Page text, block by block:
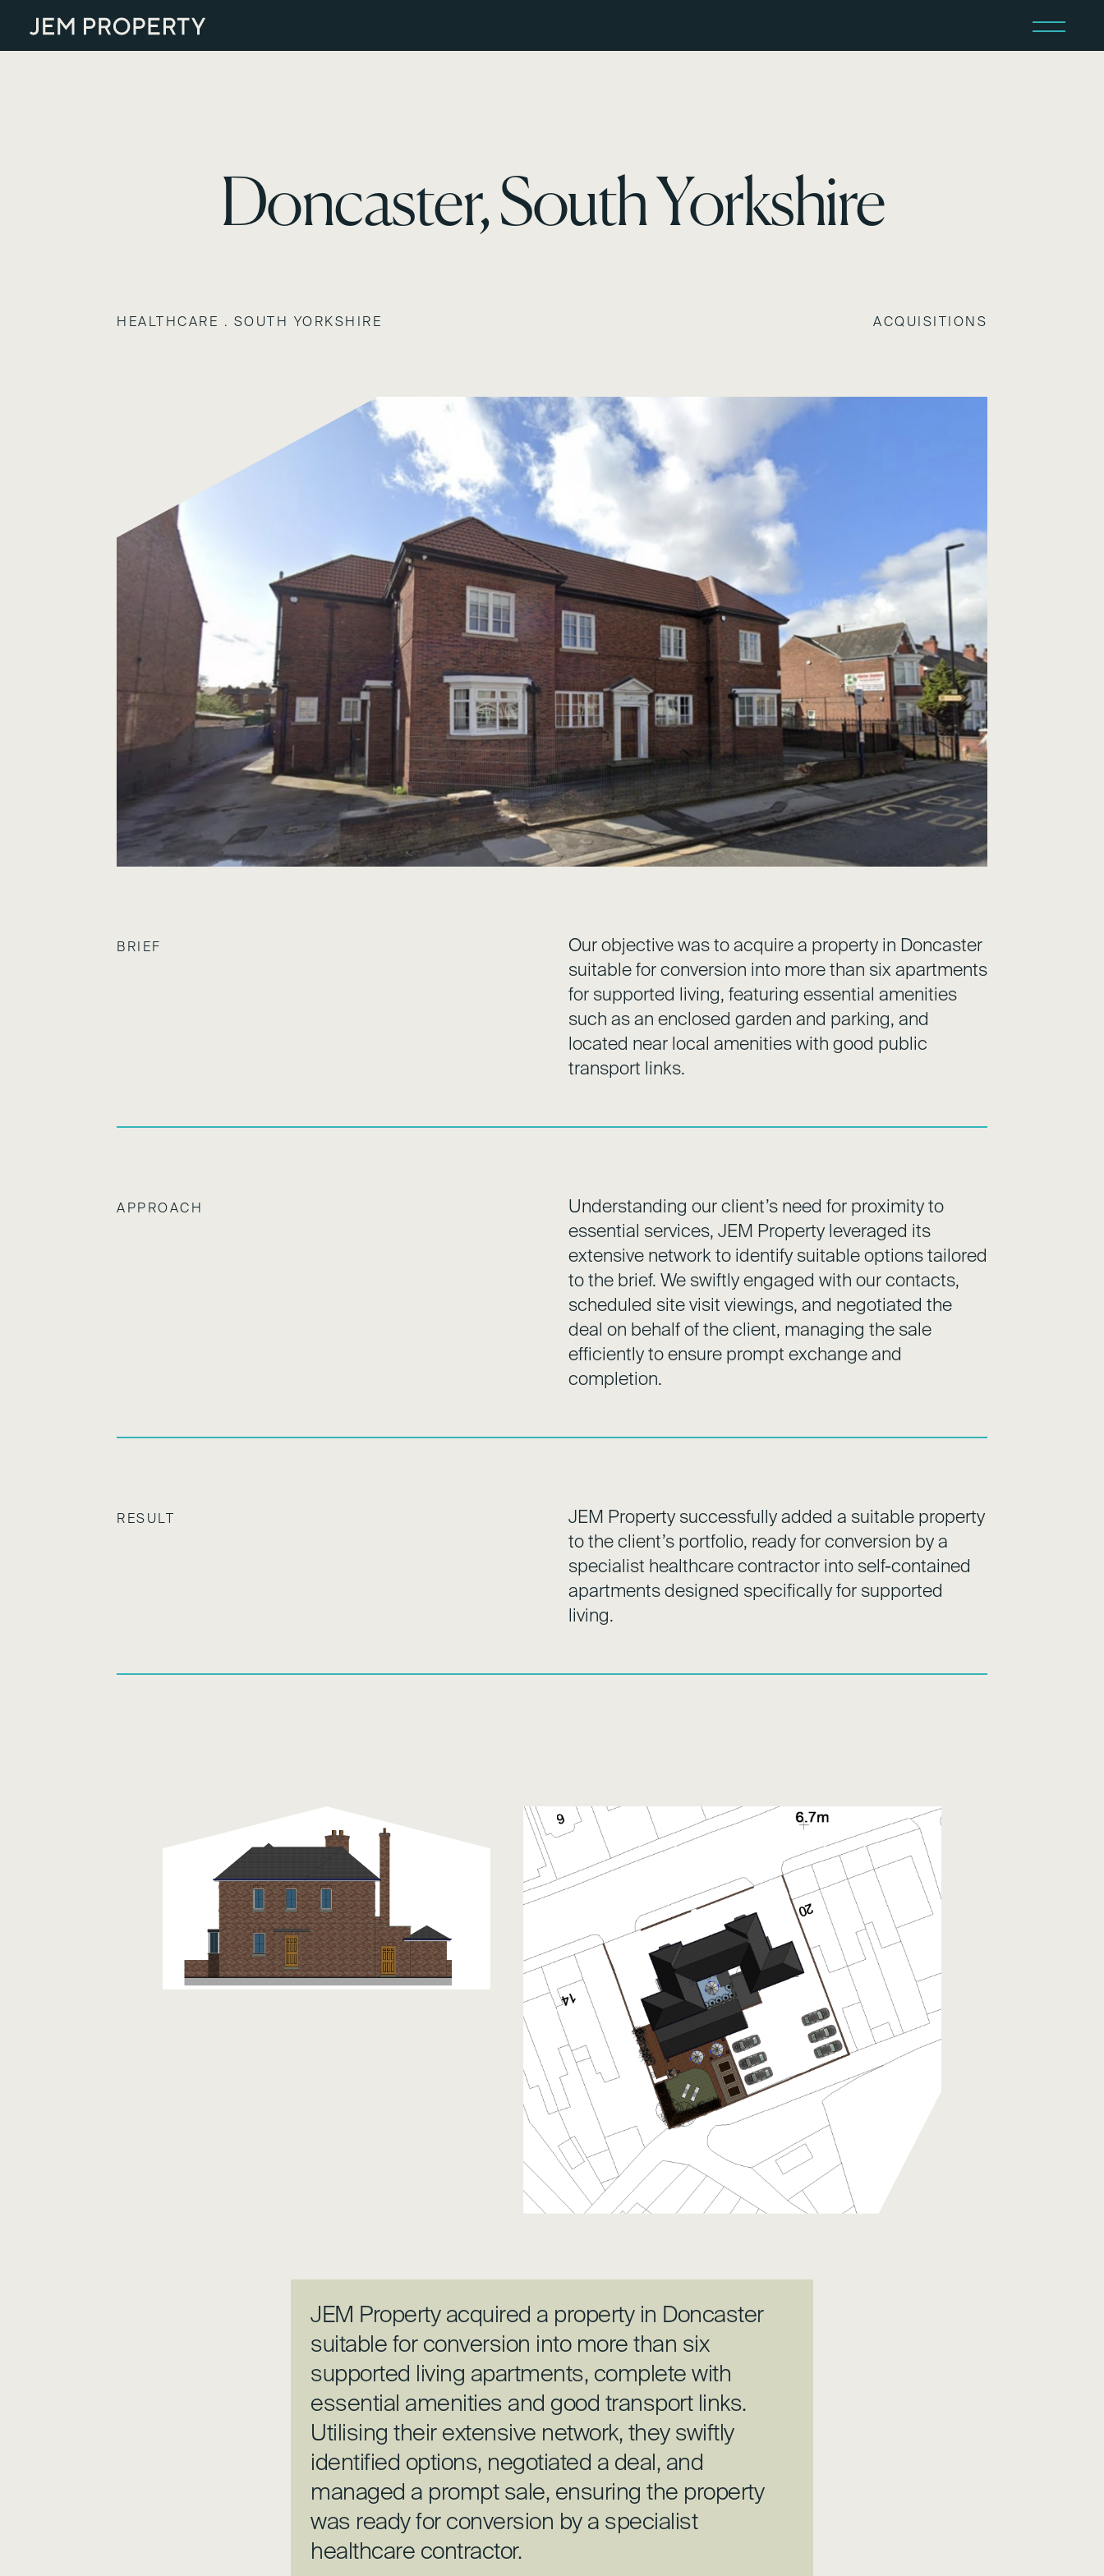
Doncaster, South Yorkshire
HEALTHCARE . SOUTH YORKSHIRE ACQUISITIONS
BRIEF
Our objective was to acquire a property in Doncaster
suitable for conversion into more than six apartments
for supported living, featuring essential amenities
such as an enclosed garden and parking, and
located near local amenities with good public
transport links.
APPROACH
Understanding our client’s need for proximity to
essential services, JEM Property leveraged its
extensive network to identify suitable options tailored
to the brief. We swiftly engaged with our contacts,
scheduled site visit viewings, and negotiated the
deal on behalf of the client, managing the sale
efficiently to ensure prompt exchange and
completion.
RESULT
JEM Property successfully added a suitable property
to the client’s portfolio, ready for conversion by a
specialist healthcare contractor into self-contained
apartments designed specifically for supported
living.
JEM Property acquired a property in Doncaster
suitable for conversion into more than six
supported living apartments, complete with
essential amenities and good transport links.
Utilising their extensive network, they swiftly
identified options, negotiated a deal, and
managed a prompt sale, ensuring the property
was ready for conversion by a specialist
healthcare contractor.